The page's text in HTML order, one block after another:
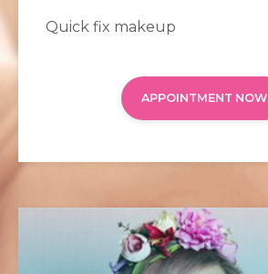
Quick fix makeup
APPOINTMENT NOW